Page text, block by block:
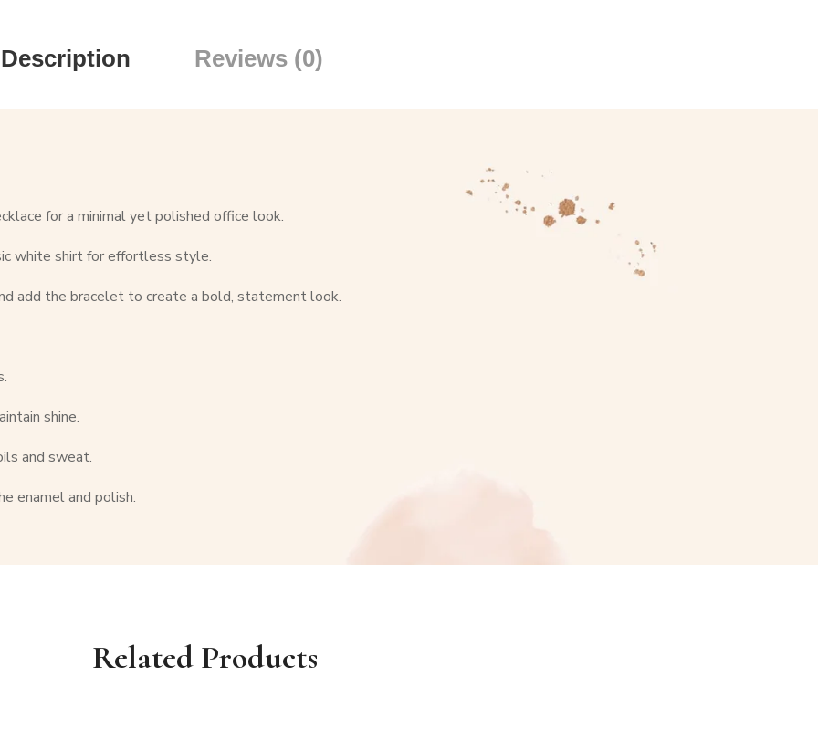
Description Reviews (0)
for a minimal yet polished office look.
white shirt for effortless style.
add the bracelet to create a bold, statement look.
shine.
and sweat.
enamel and polish.
Related Products